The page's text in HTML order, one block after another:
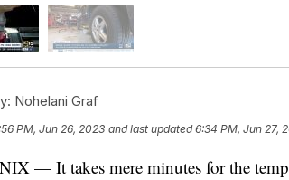
Nohelani Graf
PM, Jun 26, 2023 and last updated 6:34 PM, Jun 27,
— It takes mere minutes for the